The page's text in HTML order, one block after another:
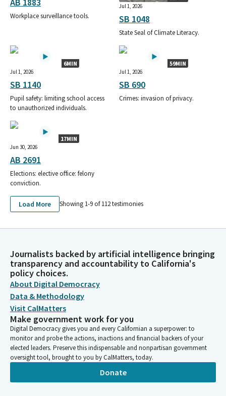
Workplace surveillance tools.
Jul 1, 2026
SB 1048
State Seal of Climate Literacy.
6MIN
Jul 1, 2026
SB 1140
Pupil safety: limiting school access
to unauthorized individuals.
59MIN
Jul 1, 2026
SB 690
Crimes: invasion of privacy.
17MIN
Jun 30, 2026
AB 2691
Elections: elective office: felony
conviction.
Load More Showing 1-9 of 112testimonies
Journalists backed by artificial intelligence bringing
transparency and accountability to California's
policy choices.
About Digital Democracy
Data & Methodology
Visit CalMatters
Make government work for you
Digital Democracy gives you and every Californian a superpower: to
monitor and probe the actions, inactions and financial backers of your
elected leaders. Preserve this indispensable and nonpartisan government
oversight tool, brought to you by CalMatters, today.
Donate